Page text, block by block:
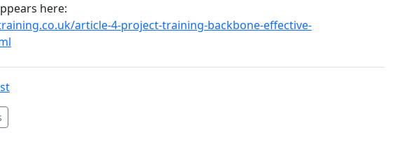
here:
article-4-project-training-backbone-effective-